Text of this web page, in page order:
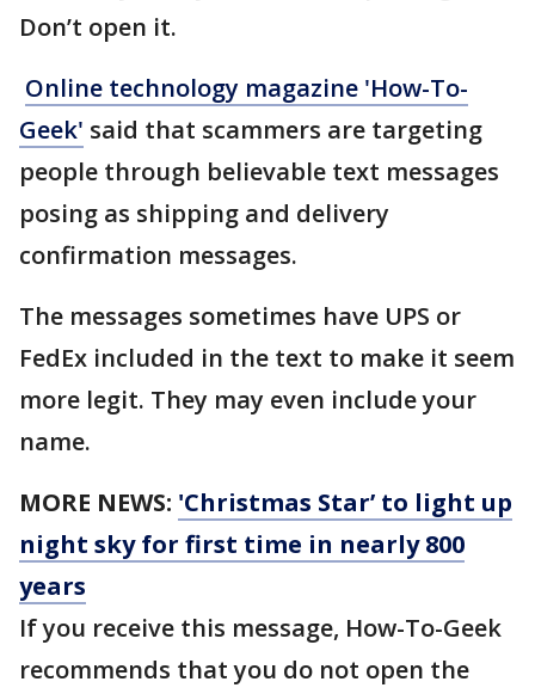
Don’t open it.
Online technology magazine 'How-To-
Geek' said that scammers are targeting
people through believable text messages
posing as shipping and delivery
confirmation messages.
The messages sometimes have UPS or
FedEx included in the text to make it seem
more legit. They may even include your
name.
MORE NEWS: 'Christmas Star’ to light up
night sky for first time in nearly 800
years
If you receive this message, How-To-Geek
recommends that you do not open the